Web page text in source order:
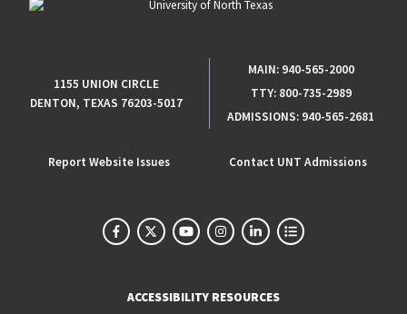
1155 UNION CIRCLE
DENTON, TEXAS 76203-5017
MAIN: 940-565-2000
TTY: 800-735-2989
ADMISSIONS: 940-565-2681
Report Website Issues Contact UNT Admissions
ACCESSIBILITY RESOURCES